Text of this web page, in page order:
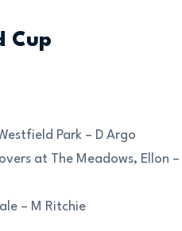
Cup
Park – D Argo
at The Meadows, Ellon –
– M Ritchie